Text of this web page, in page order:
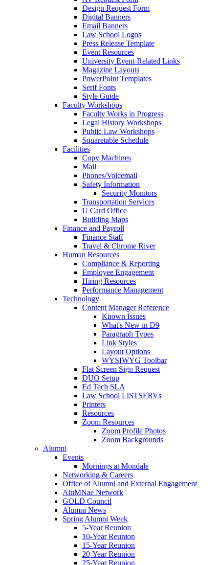
Design Request Form
Digital Banners
Email Banners
Law School Logos
Press Release Template
Event Resources
University Event-Related Links
Magazine Layouts
PowerPoint Templates
Serif Fonts
Style Guide
Faculty Workshops
Faculty Works in Progress
Legal History Workshops
Public Law Workshops
Squaretable Schedule
Facilities
Copy Machines
Mail
Phones/Voicemail
Safety Information
Security Monitors
Transportation Services
U Card Office
Building Maps
Finance and Payroll
Finance Staff
Travel & Chrome River
Human Resources
Compliance & Reporting
Employee Engagement
Hiring Resources
Performance Management
Technology
Content Manager Reference
Known Issues
What's New in D9
Paragraph Types
Link Styles
Layout Options
WYSIWYG Toolbar
Flat Screen Sign Request
DUO Setup
Ed Tech SLA
Law School LISTSERVs
Printers
Resources
Zoom Resources
Zoom Profile Photos
Zoom Backgrounds
Alumni
Events
Mornings at Mondale
Networking & Careers
Office of Alumni and External Engagement
AluMNae Network
GOLD Council
Alumni News
Spring Alumni Week
5-Year Reunion
10-Year Reunion
15-Year Reunion
20-Year Reunion
25-Year Reunion